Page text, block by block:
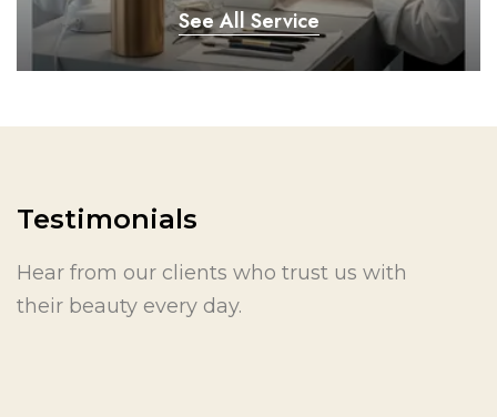
See All Service
Testimonials
Hear from our clients who trust us with
their beauty every day.